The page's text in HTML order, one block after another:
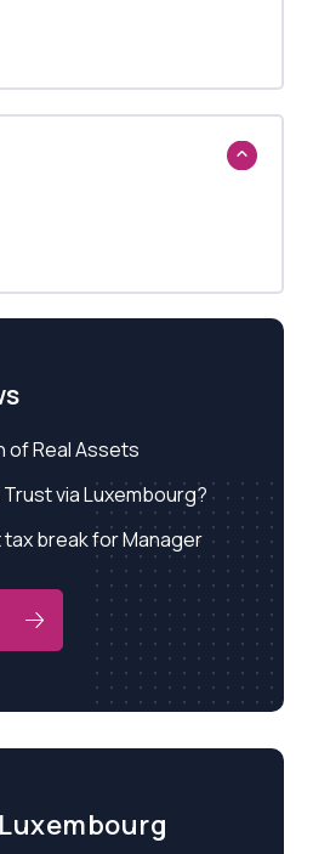
of Real Assets
via Luxembourg?
break for Manager